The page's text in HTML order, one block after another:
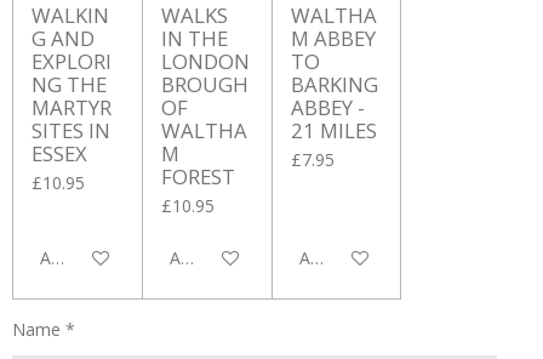
WALKIN
G AND
EXPLORI
NG THE
MARTYR
SITES IN
ESSEX
£10.95
Add to cart
WALKS
IN THE
LONDON
BROUGH
OF
WALTHA
M
FOREST
£10.95
Add to cart
WALTHA
M ABBEY
TO
BARKING
ABBEY -
21 MILES
£7.95
Add to cart
Name *